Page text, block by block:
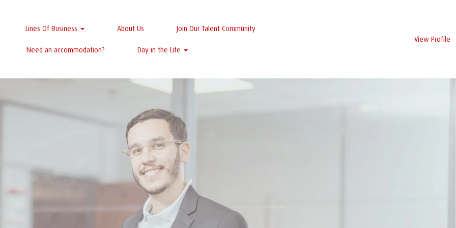
Lines Of Business About Us Join Our Talent Community
Need an accommodation? Day in the Life
View Profile